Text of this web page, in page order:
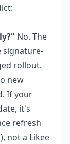
No. The
signature-
rollout.
new
If your
it's
refresh
not a Likee